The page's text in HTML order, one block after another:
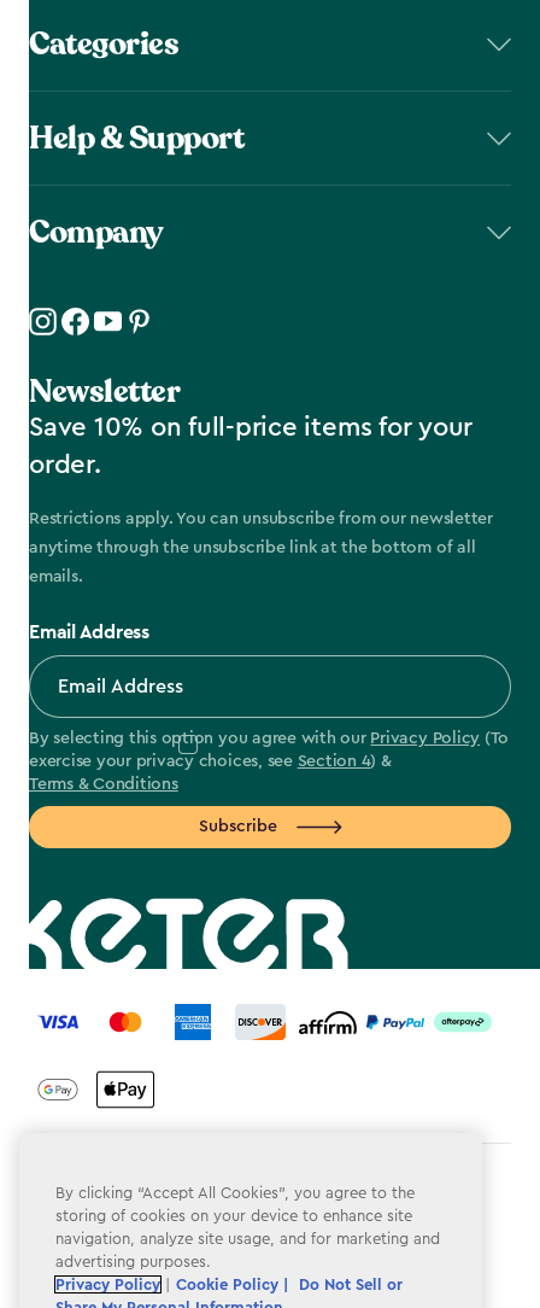
Categories
Help & Support
Company
Newsletter
Save 10% on full-price items for your
order.
Restrictions apply. You can unsubscribe from our newsletter
anytime through the unsubscribe link at the bottom of all
emails.
Email Address
By selecting this option you agree with our Privacy Policy (To
exercise your privacy choices, see Section 4) &
Terms & Conditions
Subscribe
label.payment
Terms & Conditions
Privacy Policy
Do Not Sell or Share My Personal Information
By clicking “Accept All Cookies”, you agree to the
storing of cookies on your device to enhance site
navigation, analyze site usage, and for marketing and
advertising purposes.
Privacy Policy
Cookie Policy |
Do Not Sell or